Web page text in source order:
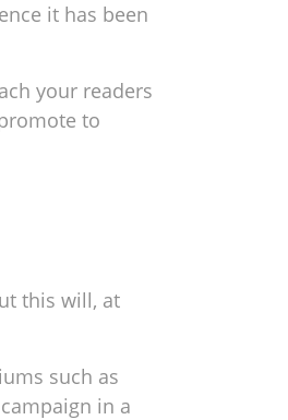
it has been
your readers
to
this will, at
such as
in a